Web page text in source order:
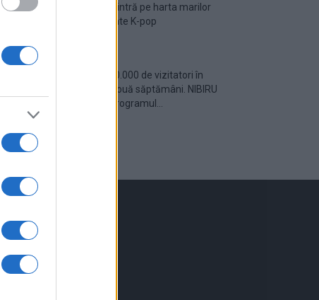
România intră pe harta marilor
evenimente K-pop
Peste 700.000 de vizitatori în
primele două săptămâni. NIBIRU
extinde programul...
Linkuri utile
Contact